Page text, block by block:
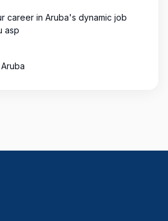
career in Aruba's dynamic job
asp